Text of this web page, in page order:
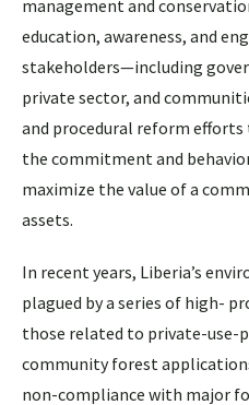
management and
education, awareness, and
stakeholders—including
private sector, and
and procedural reform
the commitment and
maximize the value of a
assets.
In recent years, Liberia’s
plagued by a series of high-
those related to private-use-
community forest
non-compliance with major